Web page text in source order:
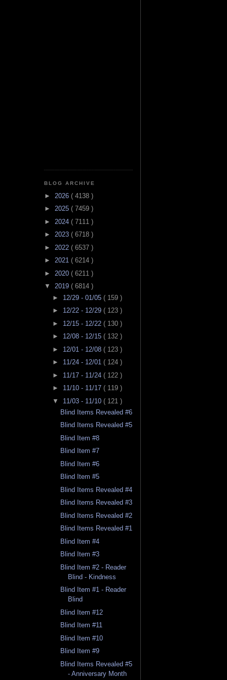
BLOG ARCHIVE
► 2026 ( 4138 )
► 2025 ( 7459 )
► 2024 ( 7111 )
► 2023 ( 6718 )
► 2022 ( 6537 )
► 2021 ( 6214 )
► 2020 ( 6211 )
▼ 2019 ( 6814 )
► 12/29 - 01/05 ( 159 )
► 12/22 - 12/29 ( 123 )
► 12/15 - 12/22 ( 130 )
► 12/08 - 12/15 ( 132 )
► 12/01 - 12/08 ( 123 )
► 11/24 - 12/01 ( 124 )
► 11/17 - 11/24 ( 122 )
► 11/10 - 11/17 ( 119 )
▼ 11/03 - 11/10 ( 121 )
Blind Items Revealed #6
Blind Items Revealed #5
Blind Item #8
Blind Item #7
Blind Item #6
Blind Item #5
Blind Items Revealed #4
Blind Items Revealed #3
Blind Items Revealed #2
Blind Items Revealed #1
Blind Item #4
Blind Item #3
Blind Item #2 - Reader
Blind - Kindness
Blind Item #1 - Reader
Blind
Blind Item #12
Blind Item #11
Blind Item #10
Blind Item #9
Blind Items Revealed #5
- Anniversary Month